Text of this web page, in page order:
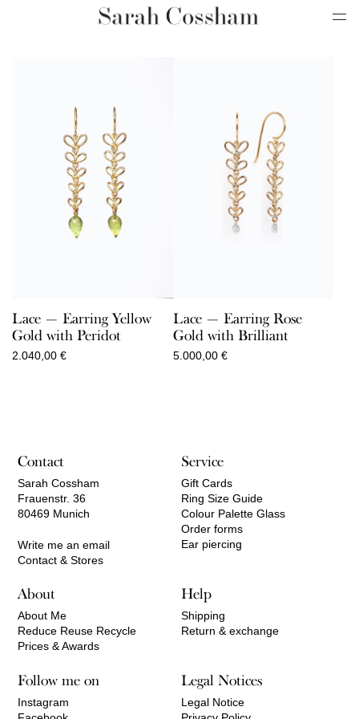
Lace — Earring Yellow
Gold with Peridot
2.040,00 €
Lace — Earring Rose
Gold with Brilliant
5.000,00 €
Contact
Sarah Cossham
Frauenstr. 36
80469 Munich
Write me an email
Contact & Stores
Service
Gift Cards
Ring Size Guide
Colour Palette Glass
Order forms
Ear piercing
About
About Me
Reduce Reuse Recycle
Prices & Awards
Help
Shipping
Return & exchange
Follow me on
Instagram
Legal Notices
Legal Notice